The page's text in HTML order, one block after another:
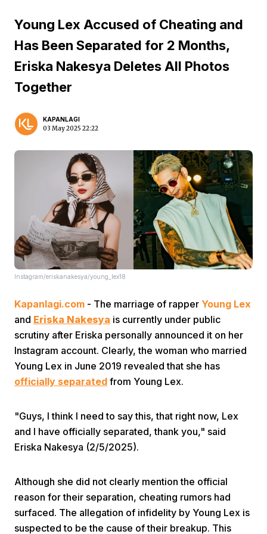
Home Video Menu Menu
Young Lex Accused of Cheating and
Has Been Separated for 2 Months,
Eriska Nakesya Deletes All Photos
Together
KAPANLAGI
03 May 2025 22:22
Instagram/eriskanakesya/young_lex18
Kapanlagi.com - The marriage of rapper Young Lex
and Eriska Nakesya is currently under public
scrutiny after Eriska personally announced it on her
Instagram account. Clearly, the woman who married
Young Lex in June 2019 revealed that she has
officially separated from Young Lex.
"Guys, I think I need to say this, that right now, Lex
and I have officially separated, thank you," said
Eriska Nakesya (2/5/2025).
Although she did not clearly mention the official
reason for their separation, cheating rumors had
surfaced. The allegation of infidelity by Young Lex is
suspected to be the cause of their breakup. This